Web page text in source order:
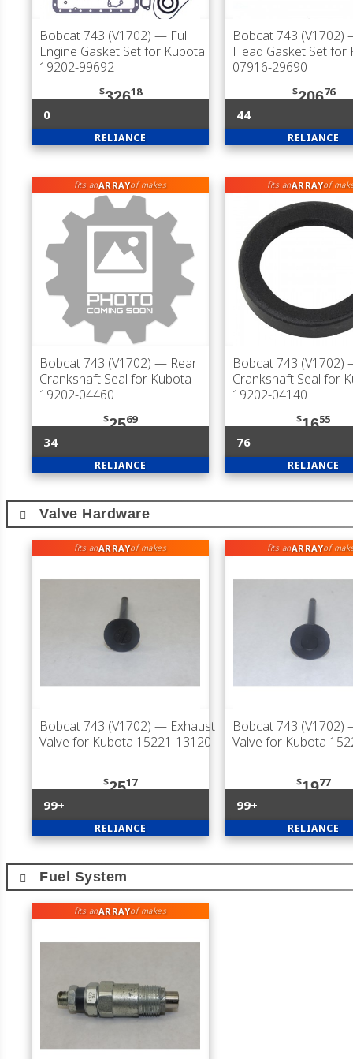
Bobcat 743 (V1702) — Full
Engine Gasket Set for Kubota
19202-99692
$32618
0
RELIANCE
Bobcat 743 (V1702)
Head Gasket Set for
07916-29690
$20676
44
RELIANCE
fits anARRAYof makes
Bobcat 743 (V1702) — Rear
Crankshaft Seal for Kubota
19202-04460
$2569
34
RELIANCE
fits anARRAYof
Bobcat 743 (V1702)
Crankshaft Seal for
19202-04140
$1655
76
RELIANCE
Valve Hardware
fits anARRAYof makes
Bobcat 743 (V1702) — Exhaust
Valve for Kubota 15221-13120
$2517
99+
RELIANCE
fits anARRAYof
Bobcat 743 (V1702)
Valve for Kubota
$1977
99+
RELIANCE
Fuel System
fits anARRAYof makes